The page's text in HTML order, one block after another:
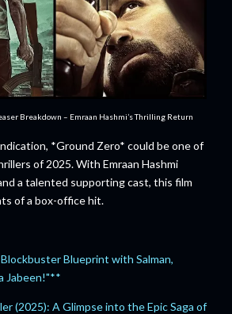
Breakdown – Emraan Hashmi’s Thrilling Return
*Ground Zero* could be one of
of 2025. With Emraan Hashmi
a talented supporting cast, this film
of a box-office hit.
Blueprint with Salman,
Jabeen!"**
(2025): A Glimpse into the Epic Saga of